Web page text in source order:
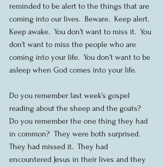
reminded to be alert to the things that are
coming into our lives.  Beware.  Keep alert.
Keep awake.  You don’t want to miss it.  You
don’t want to miss the people who are
coming into your life.  You don’t want to be
asleep when God comes into your life.
Do you remember last week’s gospel
reading about the sheep and the goats?
Do you remember the one thing they had
in common?  They were both surprised.
They had missed it.  They had
encountered Jesus in their lives and they